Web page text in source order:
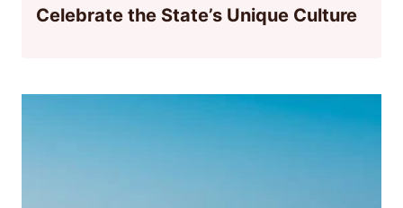
Celebrate the State’s Unique Culture